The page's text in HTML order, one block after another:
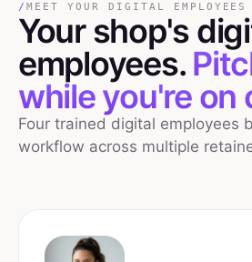
/ MEET YOUR DIGITAL EMPLOYEES
Yourshop's
employees.
while you're on
Four trained digital employees
workflow across multiple